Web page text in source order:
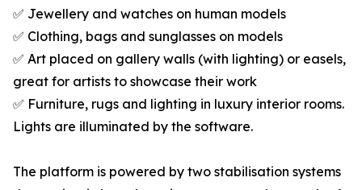
✅ Jewellery and watches on human models
✅ Clothing, bags and sunglasses on models
✅ Art placed on gallery walls (with lighting) or easels,
great for artists to showcase their work
✅ Furniture, rugs and lighting in luxury interior rooms.
Lights are illuminated by the software.
The platform is powered by two stabilisation systems